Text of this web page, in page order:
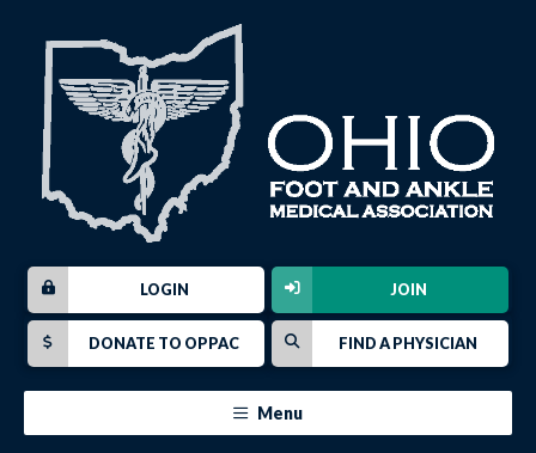
JOIN
LOGIN
FIND A PHYSICIAN
DONATE TO OPPAC
Menu